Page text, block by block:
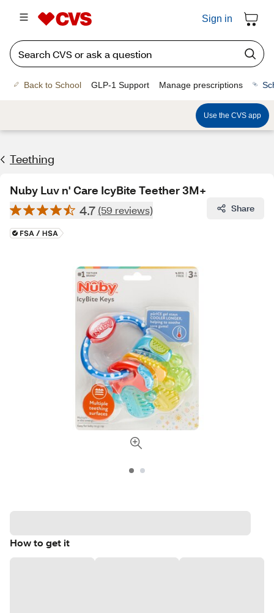
Sign in
Back to School GLP-1 Support Manage prescriptions
Use the CVS app
Teething
Nuby Luv n' Care IcyBite Teether 3M+
4.7 (59 reviews) Share
How to get it